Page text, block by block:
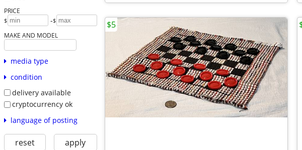
PRICE
$ -$
MAKE AND MODEL
media type
condition
delivery available
cryptocurrency ok
language of posting
reset apply
$5